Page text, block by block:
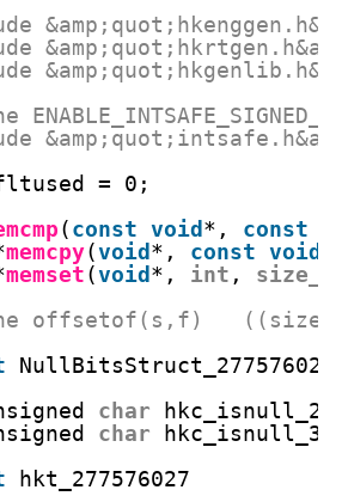
= 0;
(const void*, const
memcpy(void*, const void
memset(void*, int , size_t
offsetof(s,f)
NullBitsStruct_277576027
char
char
hkt_277576027